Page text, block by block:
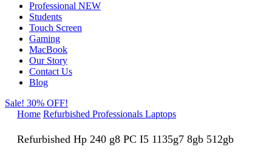
Professional NEW
Students
Touch Screen
Gaming
MacBook
Our Story
Contact Us
Blog
Sale! 30% OFF!
Home Refurbished Professionals Laptops
Refurbished Hp 240 g8 PC I5 1135g7 8gb 512gb